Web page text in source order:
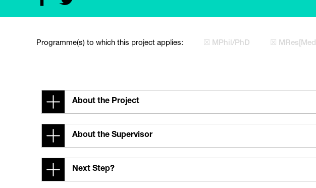
Programme(s) to which this project applies: ☒ MPhil/PhD ☒ MRes[Med]
About the Project
About the Supervisor
Next Step?